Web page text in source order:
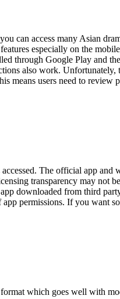
can access many Asian
especially on the
through Google Play
also work.
means users need to
The official app
transparency may not
downloaded from third
permissions. If you want
which goes well with